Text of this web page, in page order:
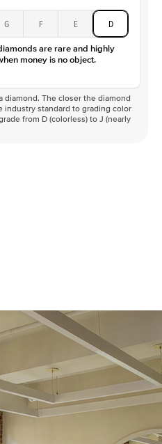
G F E D
are rare and highly
money is no object.
The closer the diamond
industry standard to grading color
from D (colorless) to J (nearly